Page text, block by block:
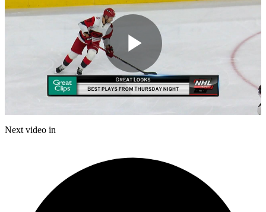
Play
Next video in